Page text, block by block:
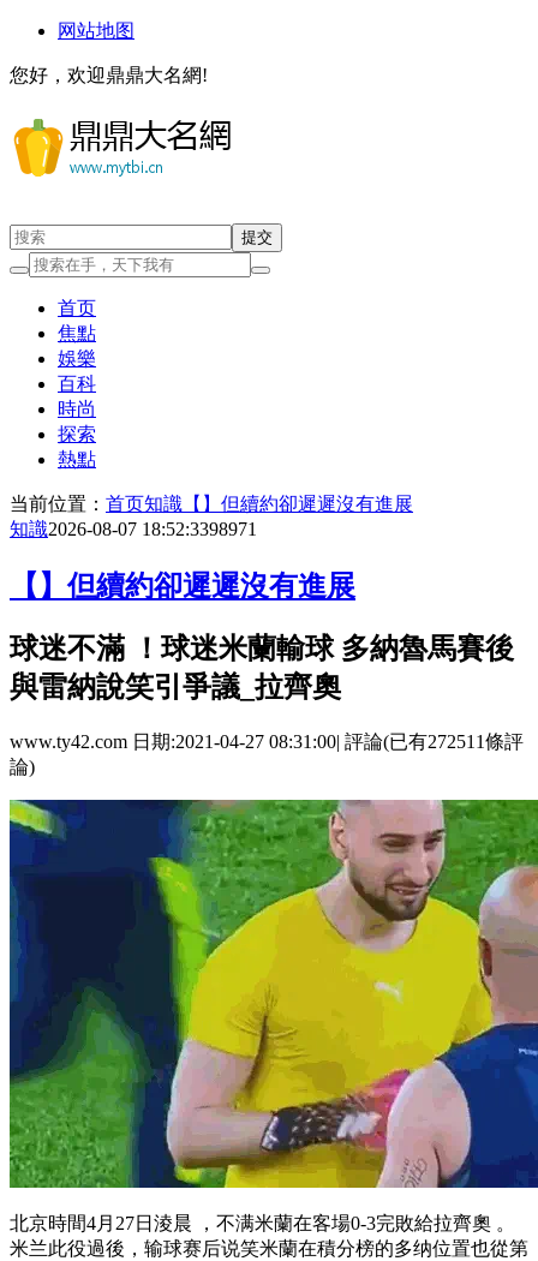
网站地图
您好，欢迎鼎鼎大名網!
首页
焦點
娛樂
百科
時尚
探索
熱點
当前位置： 首页知識 【】但續約卻遲遲沒有進展
知識2026-08-07 18:52:3398971
【】但續約卻遲遲沒有進展
球迷不滿 ！球迷米蘭輸球 多納魯馬賽後
與雷納說笑引爭議_拉齊奧
www.ty42.com 日期:2021-04-27 08:31:00| 評論(已有272511條評
論)
北京時間4月27日淩晨 ，不满米蘭在客場0-3完敗給拉齊奧 。
米兰此役過後，输球赛后说笑米蘭在積分榜的多纳位置也從第